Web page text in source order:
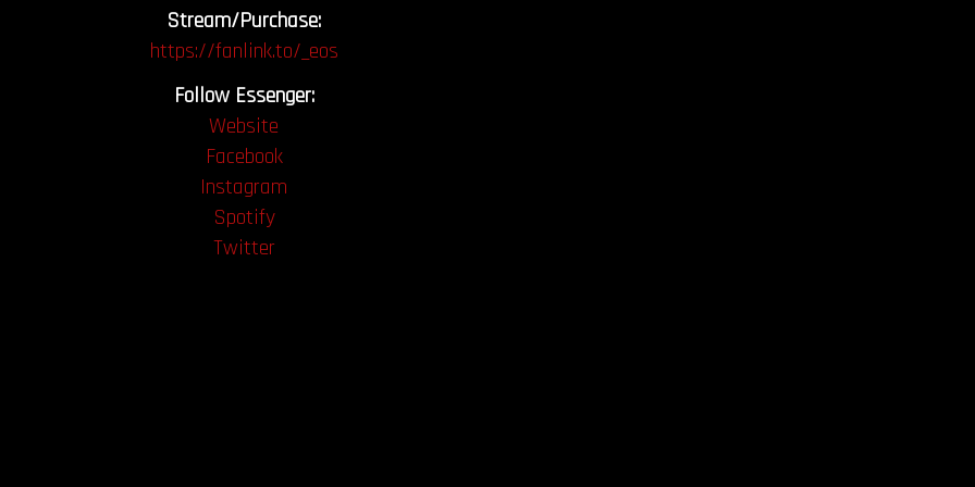
Stream/Purchase:
https://fanlink.to/_eos
Follow Essenger:
Website
Facebook
Instagram
Spotify
Twitter